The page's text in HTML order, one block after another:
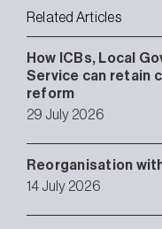
Related Articles
How ICBs, Local
Service can retain
reform
29 July 2026
Reorganisation
14 July 2026